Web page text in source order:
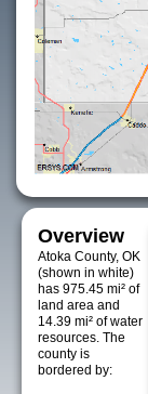
Overview
Atoka County, OK
(shown in white)
has 975.45 mi² of
land area and
14.39 mi² of water
resources. The
county is
bordered by: